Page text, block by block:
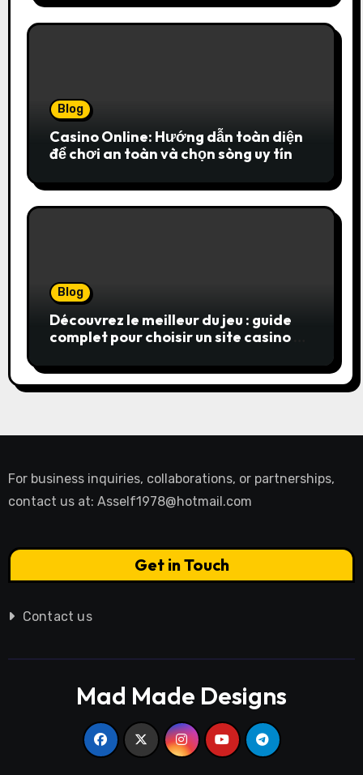
Blog
Casino Online: Hướng dẫn toàn diện
để chơi an toàn và chọn sòng uy tín
Blog
Découvrez le meilleur du jeu : guide
complet pour choisir un site casino en
For business inquiries, collaborations, or partnerships,
contact us at: Asself1978@hotmail.com
Get in Touch
Contact us
Mad Made Designs